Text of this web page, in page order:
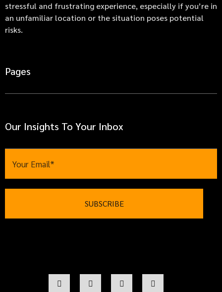
stressful and frustrating experience, especially if you’re in
an unfamiliar location or the situation poses potential
risks.
Pages
Our Insights To Your Inbox